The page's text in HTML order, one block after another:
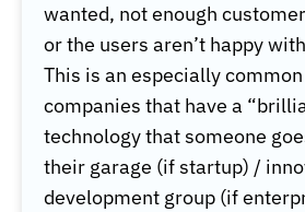
wanted, not enough
or the users aren’t happy
This is an especially
companies that have a
technology that someone
their garage (if startup) /
development group (if